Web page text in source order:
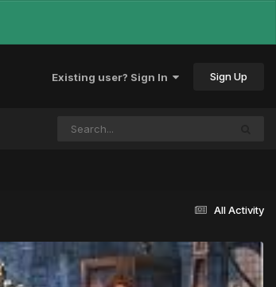
Existing user? Sign In Sign Up
All Activity